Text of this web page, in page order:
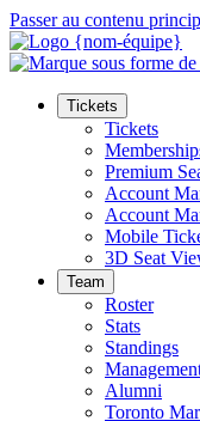
Passer au contenu
Tickets
Tickets
Premium
Account
Account
Mobile
3D Seat
Team
Roster
Stats
Standings
Alumni
Toronto